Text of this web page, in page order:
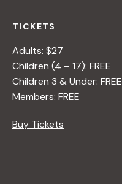
TICKETS
Adults: $27
Children (4 – 17): FREE
Children 3 & Under: FREE
Members: FREE
Buy Tickets